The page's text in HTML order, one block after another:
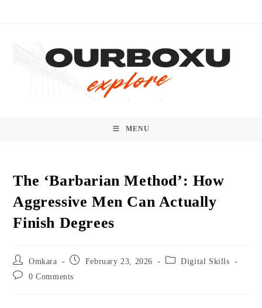
MENU
The ‘Barbarian Method’: How
Aggressive Men Can Actually
Finish Degrees
Post
author:
Omkara
Post February 23, 2026
Post Digital Skills
Post 0 Comments